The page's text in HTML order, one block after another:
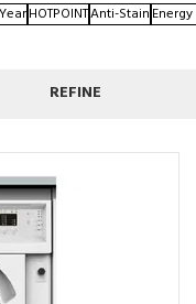
HOTPOINTAnti-Stain
REFINE